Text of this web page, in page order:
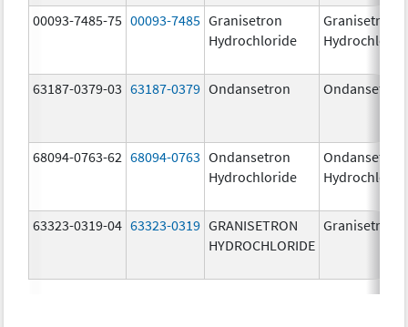
00093-7485-75 00093-7485 Granisetron
Hydrochloride
Granisetron
63187-0379-03 63187-0379 Ondansetron Ondansetron
68094-0763-62 68094-0763 Ondansetron
Hydrochloride
Ondansetron
63323-0319-04 63323-0319 GRANISETRON
HYDROCHLORIDE
Granisetron